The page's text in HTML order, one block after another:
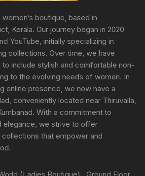
boutique, based in
Kerala. Our journey began in 2020
YouTube, initially specializing in
collections. Over time, we have
to include stylish and comfortable non-
to the evolving needs of women. In
online presence, we now have a
conveniently located near Thiruvalla,
With a commitment to
elegance, we strive to offer
that empower and